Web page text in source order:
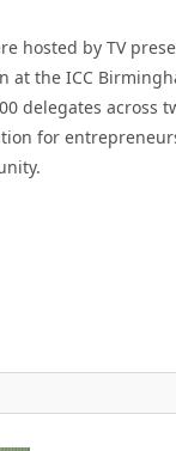
hosted by TV
at the ICC
delegates
for